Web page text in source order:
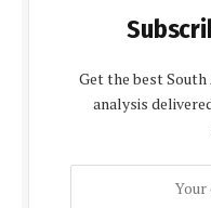
Get the best
analysis